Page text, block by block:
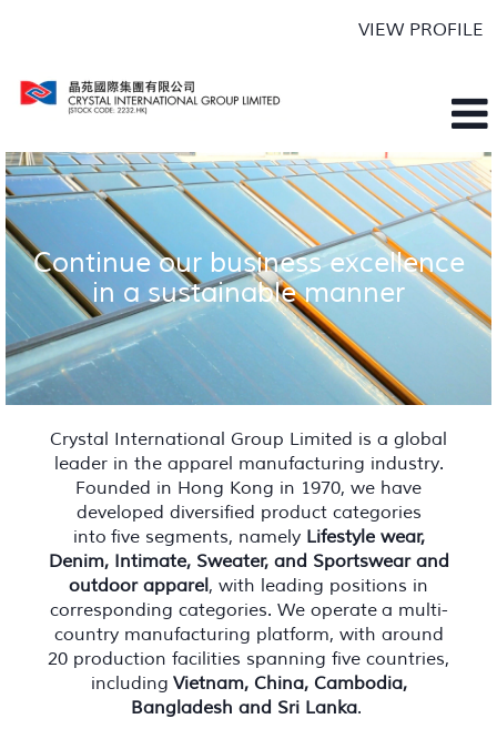
VIEW PROFILE
Continue our business excellence
in a sustainable manner
Crystal International Group Limited is a global
leader in the apparel manufacturing industry.
Founded in Hong Kong in 1970, we have
developed diversified product categories
into five segments, namely Lifestyle wear,
Denim, Intimate, Sweater, and Sportswear and
outdoor apparel, with leading positions in
corresponding categories. We operate a multi-
country manufacturing platform, with around
20 production facilities spanning five countries,
including Vietnam, China, Cambodia,
Bangladesh and Sri Lanka.